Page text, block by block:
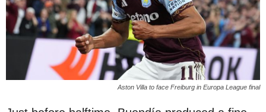
Aston Villa to face Freiburg in Europa League final